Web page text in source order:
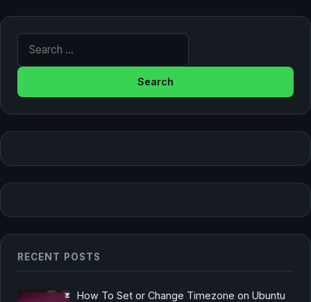
Search for:
RECENT POSTS
How To Set or Change Timezone on Ubuntu